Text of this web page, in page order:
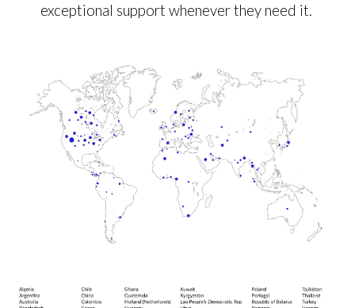
exceptional support whenever they need it.